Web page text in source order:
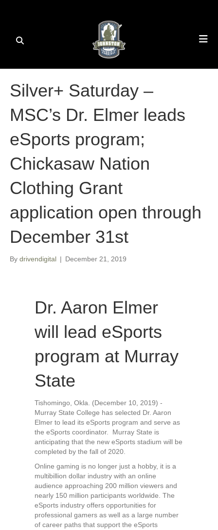
Silver+ Saturday –
MSC’s Dr. Elmer leads
eSports program;
Chickasaw Nation
Clothing Grant
application open through
December 31st
By drivendigital | December 21, 2019
Dr. Aaron Elmer
will lead eSports
program at Murray
State
Tishomingo, Okla. (December 10, 2019) -
Murray State College has selected Dr. Aaron
Elmer to lead its eSports program and serve as
the eSports coordinator. Murray State is
anticipating that the new eSports stadium will be
completed by the fall of 2020.
Online gaming is no longer just a hobby, it is a
multibillion dollar industry with an online
audience approaching 200 million viewers and
nearly 150 million participants worldwide. The
eSports industry offers opportunities for
professional gamers as well as a large number
of career paths that support the eSports